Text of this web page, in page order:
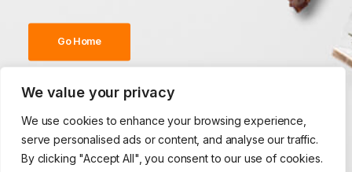
We value your privacy
We use cookies to enhance your browsing experience,
serve personalised ads or content, and analyse our traffic.
By clicking "Accept All", you consent to our use of cookies.
Go Home